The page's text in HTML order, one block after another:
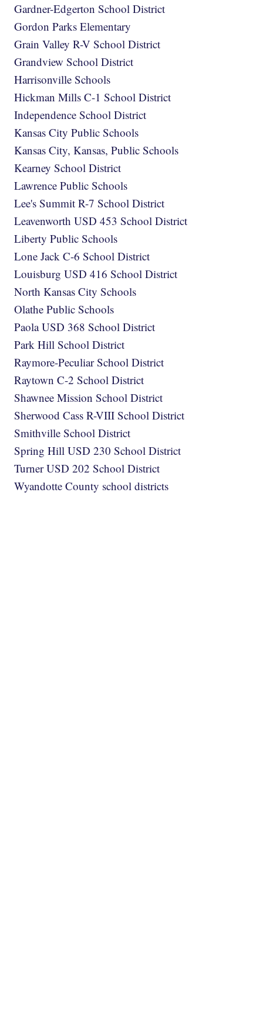
Gardner-Edgerton School District
Gordon Parks Elementary
Grain Valley R-V School District
Grandview School District
Harrisonville Schools
Hickman Mills C-1 School District
Independence School District
Kansas City Public Schools
Kansas City, Kansas, Public Schools
Kearney School District
Lawrence Public Schools
Lee's Summit R-7 School District
Leavenworth USD 453 School District
Liberty Public Schools
Lone Jack C-6 School District
Louisburg USD 416 School District
North Kansas City Schools
Olathe Public Schools
Paola USD 368 School District
Park Hill School District
Raymore-Peculiar School District
Raytown C-2 School District
Shawnee Mission School District
Sherwood Cass R-VIII School District
Smithville School District
Spring Hill USD 230 School District
Turner USD 202 School District
Wyandotte County school districts